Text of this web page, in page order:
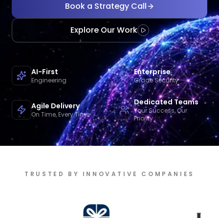
Book a Strategy Call
Explore Our Work
AI-First
Engineering
Enterprise
Grade Security
Agile Delivery
On Time, Every Time
Dedicated Teams
Your Success, Our
Priority
TRUSTED BY INNOVATIVE COMPANIES